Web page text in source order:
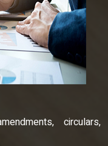
circulars,